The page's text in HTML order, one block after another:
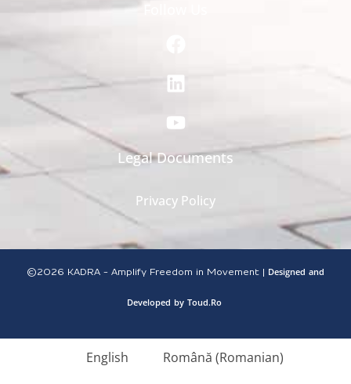
Legal Documents
Privacy Policy
©2026 KADRA - Amplify Freedom in Movement | Designed and
Developed by Toud.Ro
English Română (Romanian)